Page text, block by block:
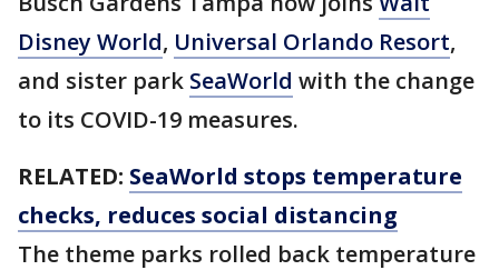
Disney World, Universal Orlando Resort,
and sister park SeaWorld with the change
to its COVID-19 measures.
RELATED: SeaWorld stops temperature
checks, reduces social distancing
The theme parks rolled back temperature